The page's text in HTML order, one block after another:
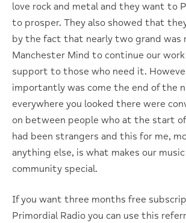
love rock and metal and they want to
to prosper. They also showed that
by the fact that nearly two grand was
Manchester Mind to continue our
support to those who need it.
importantly was come the end of the
everywhere you looked there were
on between people who at the start
had been strangers and this for me,
anything else, is what makes our
community special.
If you want three months free
Primordial Radio you can use this